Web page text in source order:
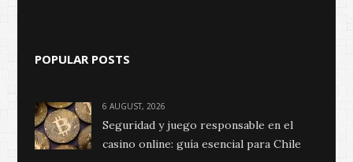
POPULAR POSTS
6 AUGUST, 2026
Seguridad y juego responsable en el
casino online: guía esencial para Chile